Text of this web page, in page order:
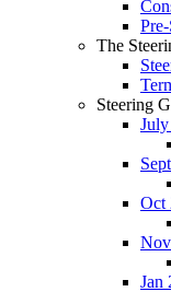
The
Steering
Oct
Jan